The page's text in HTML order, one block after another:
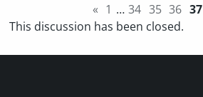
« 1 … 34 35 36 37
This discussion has been closed.